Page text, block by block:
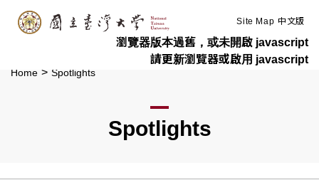
Skip to main content Site Map 中文版
瀏覽器版本過舊，或未開啟 javascript
請更新瀏覽器或啟用 javascript
Home > Spotlights
Spotlights